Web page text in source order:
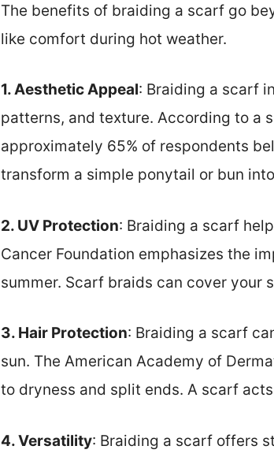
The benefits of braiding a scarf go
like comfort during hot weather.
1. Aesthetic Appeal: Braiding a scarf
patterns, and texture. According to a
approximately 65% of respondents
transform a simple ponytail or bun
2. UV Protection: Braiding a scarf
Cancer Foundation emphasizes the
summer. Scarf braids can cover your
3. Hair Protection: Braiding a scarf
sun. The American Academy of
to dryness and split ends. A scarf
4. Versatility: Braiding a scarf offers